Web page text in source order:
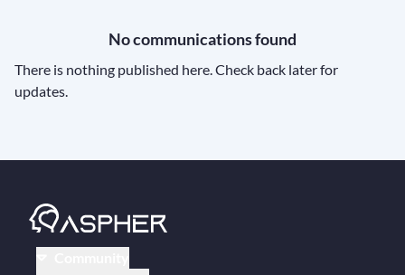
No communications found
There is nothing published here. Check back later for
updates.